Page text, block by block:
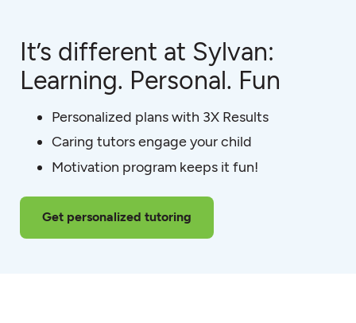
It’s different at Sylvan:
Learning. Personal. Fun
Personalized plans with 3X Results
Caring tutors engage your child
Motivation program keeps it fun!
Get personalized tutoring